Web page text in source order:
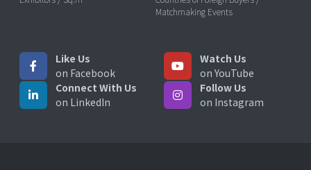
Matchmaking Events
Like Us
on Facebook
Watch Us
on YouTube
Connect With Us
on LinkedIn
Follow Us
on Instagram